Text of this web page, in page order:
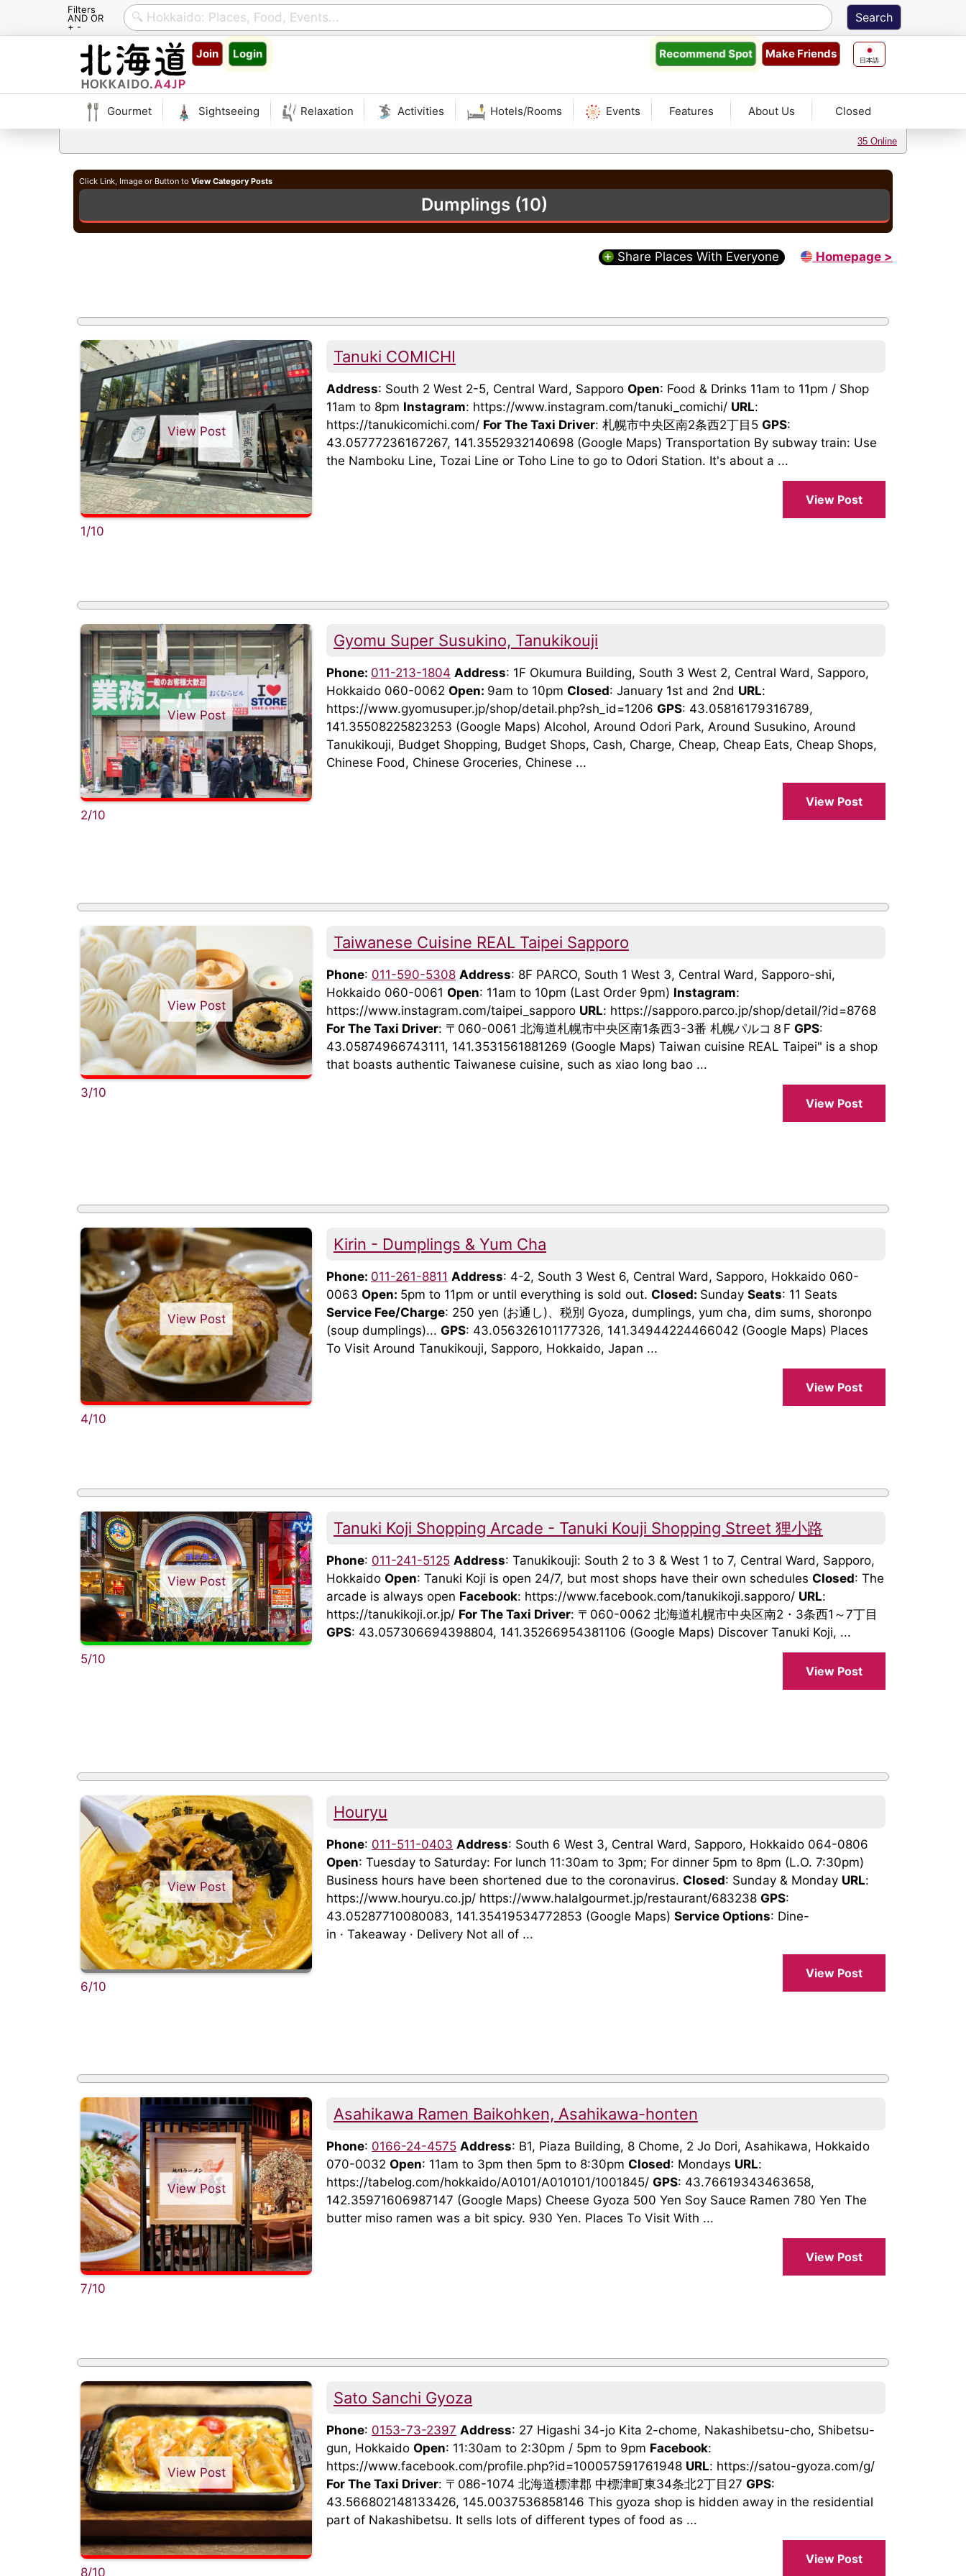
Filters
AND OR
+ -
Join Login 日本語
Make Friends
RecommendSpot
Gourmet Sightseeing Relaxation Activities Hotels/Rooms Events Features About Us Closed
35 Online
Click Link, Image or Button to View Category Posts
Dumplings (10)
Share Places With Everyone Homepage >
View Post
1/10
Tanuki COMICHI
Address: South 2 West 2-5, Central Ward, Sapporo Open: Food & Drinks 11am to 11pm / Shop
11am to 8pm Instagram: https://www.instagram.com/tanuki_comichi/ URL:
https://tanukicomichi.com/ For The Taxi Driver: 札幌市中央区南2条西2丁目5 GPS:
43.05777236167267, 141.3552932140698 (Google Maps) Transportation By subway train: Use
the Namboku Line, Tozai Line or Toho Line to go to Odori Station. It's about a ...
View Post
View Post
2/10
Gyomu Super Susukino, Tanukikouji
Phone: 011-213-1804 Address: 1F Okumura Building, South 3 West 2, Central Ward, Sapporo,
Hokkaido 060-0062 Open: 9am to 10pm Closed: January 1st and 2nd URL:
https://www.gyomusuper.jp/shop/detail.php?sh_id=1206 GPS: 43.05816179316789,
141.35508225823253 (Google Maps) Alcohol, Around Odori Park, Around Susukino, Around
Tanukikouji, Budget Shopping, Budget Shops, Cash, Charge, Cheap, Cheap Eats, Cheap Shops,
Chinese Food, Chinese Groceries, Chinese ...
View Post
View Post
3/10
Taiwanese Cuisine REAL Taipei Sapporo
Phone: 011-590-5308 Address: 8F PARCO, South 1 West 3, Central Ward, Sapporo-shi,
Hokkaido 060-0061 Open: 11am to 10pm (Last Order 9pm) Instagram:
https://www.instagram.com/taipei_sapporo URL: https://sapporo.parco.jp/shop/detail/?id=8768
For The Taxi Driver: 〒060-0061 北海道札幌市中央区南1条西3-3番 札幌パルコ８F GPS:
43.05874966743111, 141.3531561881269 (Google Maps) Taiwan cuisine REAL Taipei" is a shop
that boasts authentic Taiwanese cuisine, such as xiao long bao ...
View Post
View Post
4/10
Kirin - Dumplings & Yum Cha
Phone: 011-261-8811 Address: 4-2, South 3 West 6, Central Ward, Sapporo, Hokkaido 060-
0063 Open: 5pm to 11pm or until everything is sold out. Closed: Sunday Seats: 11 Seats
Service Fee/Charge: 250 yen (お通し)、税別 Gyoza, dumplings, yum cha, dim sums, shoronpo
(soup dumplings)... GPS: 43.056326101177326, 141.34944224466042 (Google Maps) Places
To Visit Around Tanukikouji, Sapporo, Hokkaido, Japan ...
View Post
View Post
5/10
Tanuki Koji Shopping Arcade - Tanuki Kouji Shopping Street 狸小路
Phone: 011-241-5125 Address: Tanukikouji: South 2 to 3 & West 1 to 7, Central Ward, Sapporo,
Hokkaido Open: Tanuki Koji is open 24/7, but most shops have their own schedules Closed: The
arcade is always open Facebook: https://www.facebook.com/tanukikoji.sapporo/ URL:
https://tanukikoji.or.jp/ For The Taxi Driver: 〒060-0062 北海道札幌市中央区南2・3条西1～7丁目
GPS: 43.057306694398804, 141.35266954381106 (Google Maps) Discover Tanuki Koji, ...
View Post
View Post
6/10
Houryu
Phone: 011-511-0403 Address: South 6 West 3, Central Ward, Sapporo, Hokkaido 064-0806
Open: Tuesday to Saturday: For lunch 11:30am to 3pm; For dinner 5pm to 8pm (L.O. 7:30pm)
Business hours have been shortened due to the coronavirus. Closed: Sunday & Monday URL:
https://www.houryu.co.jp/ https://www.halalgourmet.jp/restaurant/683238 GPS:
43.05287710080083, 141.35419534772853 (Google Maps) Service Options: Dine-
in · Takeaway · Delivery Not all of ...
View Post
View Post
7/10
Asahikawa Ramen Baikohken, Asahikawa-honten
Phone: 0166-24-4575 Address: B1, Piaza Building, 8 Chome, 2 Jo Dori, Asahikawa, Hokkaido
070-0032 Open: 11am to 3pm then 5pm to 8:30pm Closed: Mondays URL:
https://tabelog.com/hokkaido/A0101/A010101/1001845/ GPS: 43.76619343463658,
142.35971606987147 (Google Maps) Cheese Gyoza 500 Yen Soy Sauce Ramen 780 Yen The
butter miso ramen was a bit spicy. 930 Yen. Places To Visit With ...
View Post
View Post
8/10
Sato Sanchi Gyoza
Phone: 0153-73-2397 Address: 27 Higashi 34-jo Kita 2-chome, Nakashibetsu-cho, Shibetsu-
gun, Hokkaido Open: 11:30am to 2:30pm / 5pm to 9pm Facebook:
https://www.facebook.com/profile.php?id=100057591761948 URL: https://satou-gyoza.com/g/
For The Taxi Driver: 〒086-1074 北海道標津郡 中標津町東34条北2丁目27 GPS:
43.566802148133426, 145.0037536858146 This gyoza shop is hidden away in the residential
part of Nakashibetsu. It sells lots of different types of food as ...
View Post